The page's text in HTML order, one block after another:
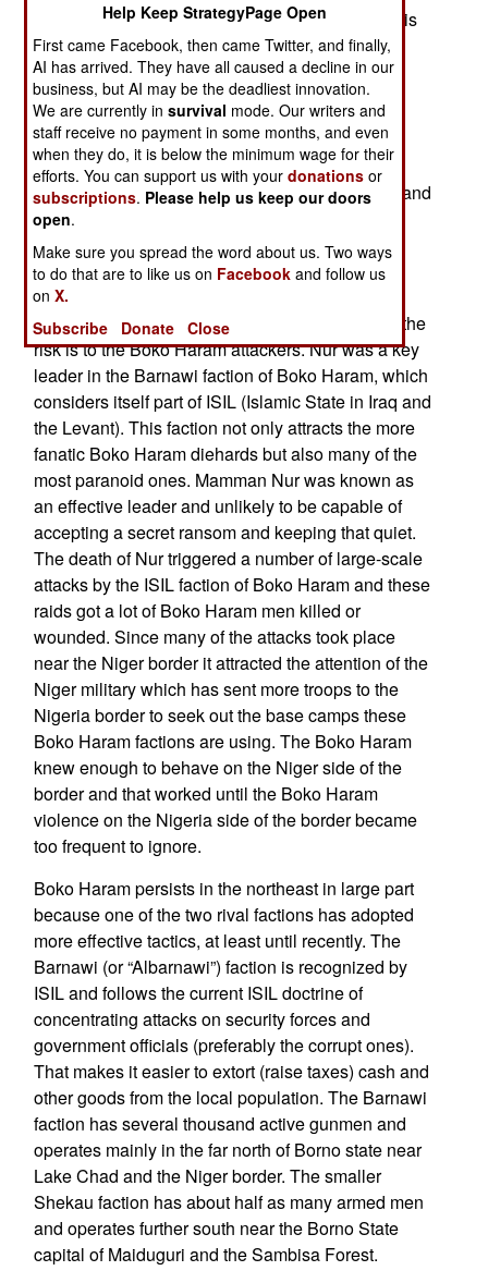
general. One thing most everyone can agree on is
that soldier morale in the northeast is poor and
getting worse.
The recent increase in Boko Haram attacks is
mainly due to another factional feud within Boko
Haram. One of the more moderate (willing to
negotiate) leaders, Mamman Nur, was deposed and
killed on August 21
subordinates who also suspected Nur of getting
large payments from the government and not
sharing them. The new Boko Haram leader is
willing to carry out more attacks, no matter what the
risk is to the Boko Haram attackers. Nur was a key
leader in the Barnawi faction of Boko Haram, which
considers itself part of ISIL (Islamic State in Iraq and
the Levant). This faction not only attracts the more
fanatic Boko Haram diehards but also many of the
most paranoid ones. Mamman Nur was known as
an effective leader and unlikely to be capable of
accepting a secret ransom and keeping that quiet.
The death of Nur triggered a number of large-scale
attacks by the ISIL faction of Boko Haram and these
raids got a lot of Boko Haram men killed or
wounded. Since many of the attacks took place
near the Niger border it attracted the attention of the
Niger military which has sent more troops to the
Nigeria border to seek out the base camps these
Boko Haram factions are using. The Boko Haram
knew enough to behave on the Niger side of the
border and that worked until the Boko Haram
violence on the Nigeria side of the border became
too frequent to ignore.
Boko Haram persists in the northeast in large part
because one of the two rival factions has adopted
more effective tactics, at least until recently. The
Barnawi (or “Albarnawi”) faction is recognized by
ISIL and follows the current ISIL doctrine of
concentrating attacks on security forces and
government officials (preferably the corrupt ones).
That makes it easier to extort (raise taxes) cash and
other goods from the local population. The Barnawi
faction has several thousand active gunmen and
operates mainly in the far north of Borno state near
Lake Chad and the Niger border. The smaller
Shekau faction has about half as many armed men
and operates further south near the Borno State
capital of Maiduguri and the Sambisa Forest.
Help Keep StrategyPage Open
First came Facebook, then came Twitter, and finally,
AI has arrived. They have all caused a decline in our
business, but AI may be the deadliest innovation.
We are currently insurvival mode. Our writers and
staff receive no payment in some months, and even
when they do, it is below the minimum wage for their
efforts. You can support us with yourdonations or
subscriptions. Please help us keep our doors
open.
Make sure you spread the word about us. Two ways
to do that are to like us on Facebook and follow us
onX.
Subscribe
Donate Close